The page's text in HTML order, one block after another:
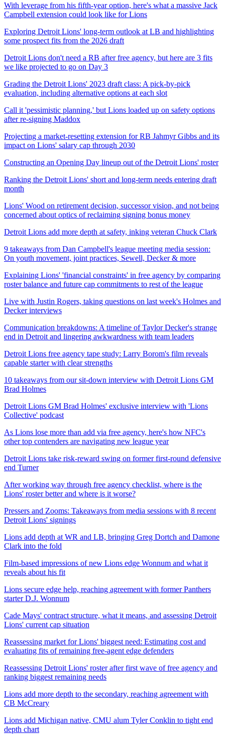
With leverage from his fifth-year option, here's what a massive Jack
Campbell extension could look like for Lions
Exploring Detroit Lions' long-term outlook at LB and highlighting
some prospect fits from the 2026 draft
Detroit Lions don't need a RB after free agency, but here are 3 fits
we like projected to go on Day 3
Grading the Detroit Lions' 2023 draft class: A pick-by-pick
evaluation, including alternative options at each slot
Call it 'pessimistic planning,' but Lions loaded up on safety options
after re-signing Maddox
Projecting a market-resetting extension for RB Jahmyr Gibbs and its
impact on Lions' salary cap through 2030
Constructing an Opening Day lineup out of the Detroit Lions' roster
Ranking the Detroit Lions' short and long-term needs entering draft
month
Lions' Wood on retirement decision, successor vision, and not being
concerned about optics of reclaiming signing bonus money
Detroit Lions add more depth at safety, inking veteran Chuck Clark
9 takeaways from Dan Campbell's league meeting media session:
On youth movement, joint practices, Sewell, Decker & more
Explaining Lions' 'financial constraints' in free agency by comparing
roster balance and future cap commitments to rest of the league
Live with Justin Rogers, taking questions on last week's Holmes and
Decker interviews
Communication breakdowns: A timeline of Taylor Decker's strange
end in Detroit and lingering awkwardness with team leaders
Detroit Lions free agency tape study: Larry Borom's film reveals
capable starter with clear strengths
10 takeaways from our sit-down interview with Detroit Lions GM
Brad Holmes
Detroit Lions GM Brad Holmes' exclusive interview with 'Lions
Collective' podcast
As Lions lose more than add via free agency, here's how NFC's
other top contenders are navigating new league year
Detroit Lions take risk-reward swing on former first-round defensive
end Turner
After working way through free agency checklist, where is the
Lions' roster better and where is it worse?
Pressers and Zooms: Takeaways from media sessions with 8 recent
Detroit Lions' signings
Lions add depth at WR and LB, bringing Greg Dortch and Damone
Clark into the fold
Film-based impressions of new Lions edge Wonnum and what it
reveals about his fit
Lions secure edge help, reaching agreement with former Panthers
starter D.J. Wonnum
Cade Mays' contract structure, what it means, and assessing Detroit
Lions' current cap situation
Reassessing market for Lions' biggest need: Estimating cost and
evaluating fits of remaining free-agent edge defenders
Reassessing Detroit Lions' roster after first wave of free agency and
ranking biggest remaining needs
Lions add more depth to the secondary, reaching agreement with
CB McCreary
Lions add Michigan native, CMU alum Tyler Conklin to tight end
depth chart